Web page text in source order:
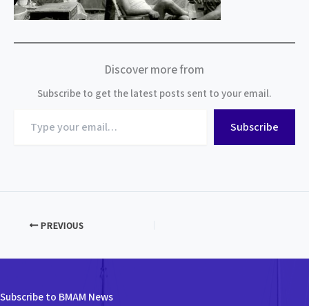
Discover more from
Subscribe to get the latest posts sent to your email.
your
Subscribe
PREVIOUS
Subscribe to BMAM News